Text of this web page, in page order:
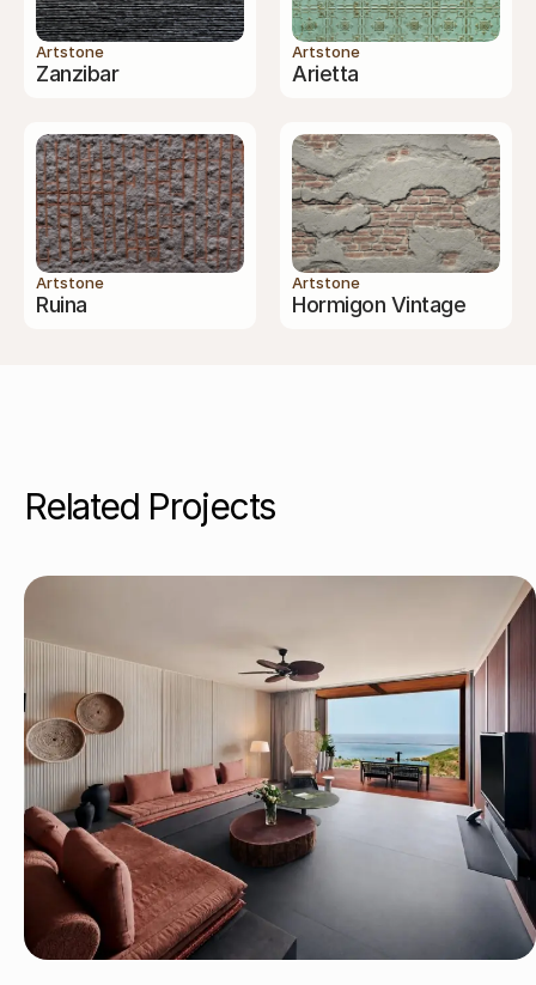
Artstone
Zanzibar
Artstone
Arietta
Artstone
Ruina
Artstone
Hormigon Vintage
Related Projects